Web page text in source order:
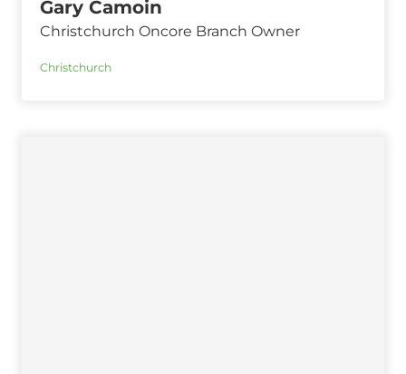
Gary Camoin
Christchurch Oncore Branch Owner
Christchurch